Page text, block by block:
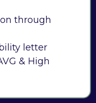
through
letter
& High